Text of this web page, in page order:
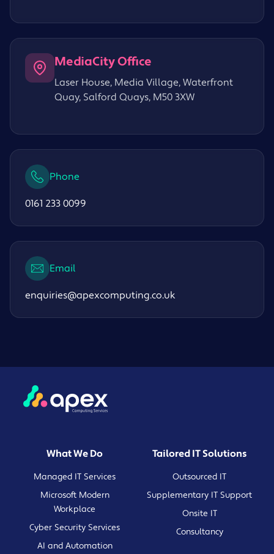
MediaCity Office
Laser House, Media Village, Waterfront
Quay, Salford Quays, M50 3XW
Phone
0161 233 0099
Email
enquiries@apexcomputing.co.uk
What We Do
Managed IT Services
Microsoft Modern
Workplace
Cyber Security Services
AI and Automation
Tailored IT Solutions
Outsourced IT
Supplementary IT Support
Onsite IT
Consultancy